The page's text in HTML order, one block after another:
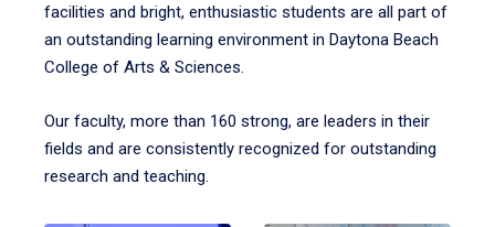
facilities and bright, enthusiastic students are all part of
an outstanding learning environment in Daytona Beach
College of Arts & Sciences.
Our faculty, more than 160 strong, are leaders in their
fields and are consistently recognized for outstanding
research and teaching.